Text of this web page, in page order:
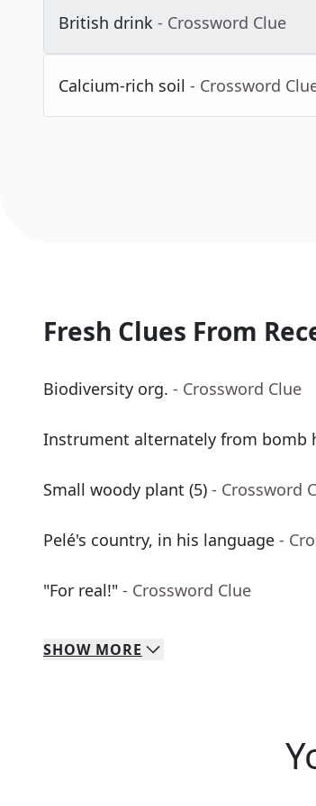
British drink - Crossword Clue
Calcium-rich soil - Crossword
Fresh Clues From
Biodiversity org. - Crossword Clue
Instrument alternately from bomb
Small woody plant (5) - Crossword
Pelé's country, in his language -
"For real!" - Crossword Clue
SHOW MORE